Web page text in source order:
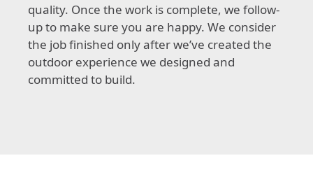
quality. Once the work is complete, we follow-
up to make sure you are happy. We consider
the job finished only after we’ve created the
outdoor experience we designed and
committed to build.